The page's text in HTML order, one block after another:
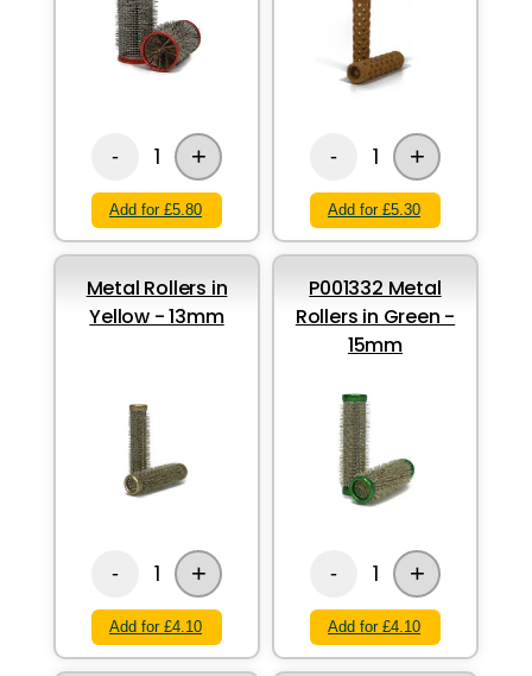
- 1 +
Add for £5.80
- 1 +
Add for £5.30
Metal Rollers in
Yellow - 13mm
- 1 +
Add for £4.10
P001332 Metal
Rollers in Green -
15mm
- 1 +
Add for £4.10